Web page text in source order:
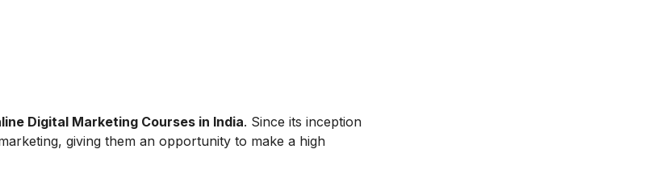
Digital Marketing Courses in India. Since its inception
giving them an opportunity to make a high